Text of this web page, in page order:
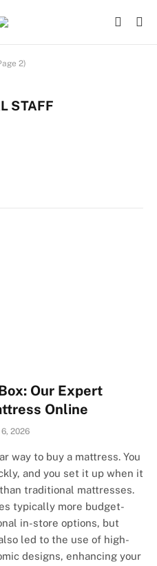
2)
STAFF
Our Expert
Online
6, 2026
way to buy a mattress. You
and you set it up when it
traditional mattresses.
typically more budget-
in-store options, but
led to the use of high-
designs, enhancing your